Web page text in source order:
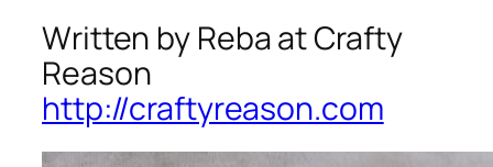
Written by Reba at Crafty
Reason
http://craftyreason.com